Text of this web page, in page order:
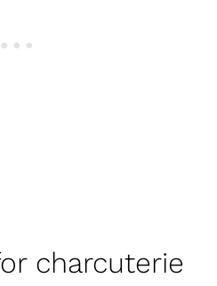
charcuterie